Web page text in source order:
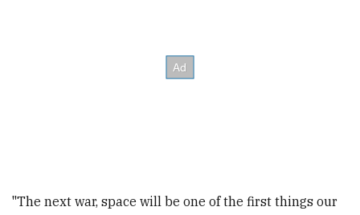
"The next war, space will be one of the first things our